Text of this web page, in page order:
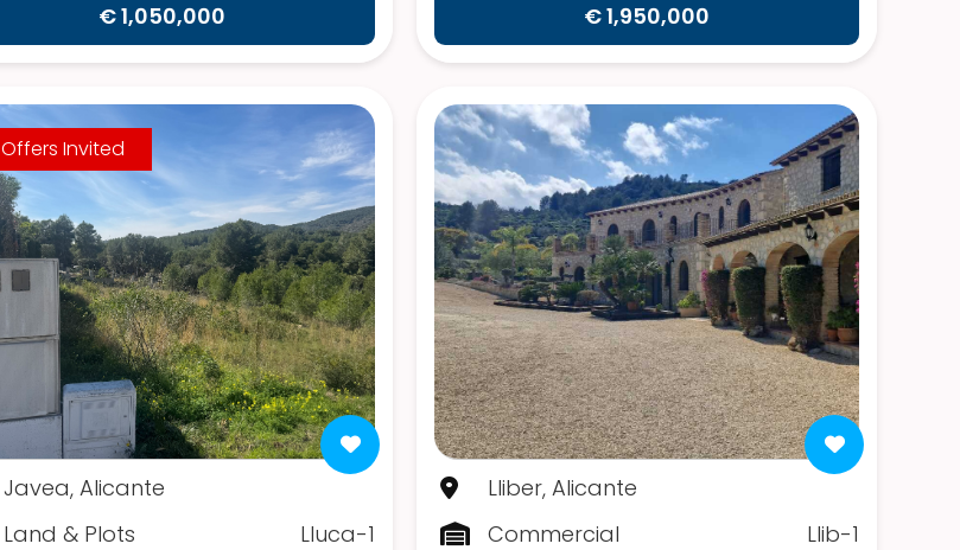
€ 1,050,000 € 1,950,000
Offers Invited
Javea, Alicante
Land & Plots
Lluca-1
Lliber, Alicante
Commercial
Llib-1